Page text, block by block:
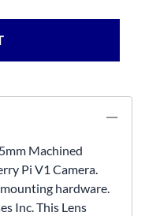
Machined
Pi V1 Camera.
hardware.
Inc. This Lens